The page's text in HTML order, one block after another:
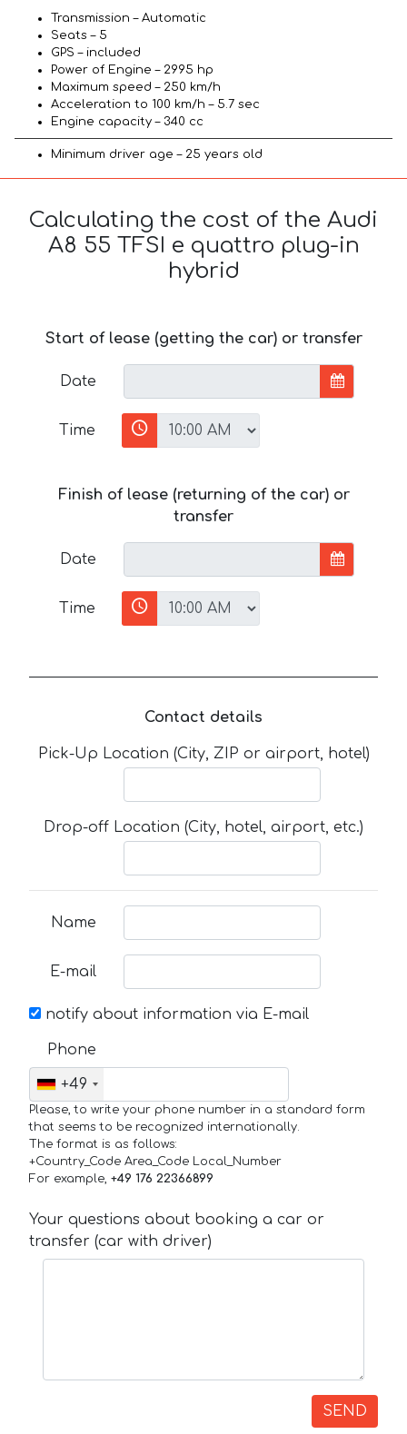
Transmission – Automatic
Seats – 5
GPS – included
Power of Engine – 2995 hp
Maximum speed – 250 km/h
Acceleration to 100 km/h – 5.7 sec
Engine capacity – 340 cc
Minimum driver age – 25 years old
Calculating the cost of the Audi
A8 55 TFSI e quattro plug-in
hybrid
Start of lease (getting the car) or transfer
Date
Time
Finish of lease (returning of the car) or
transfer
Date
Time
Contact details
Pick-Up Location (City, ZIP or airport, hotel)
Drop-off Location (City, hotel, airport, etc.)
Name
E-mail
notify about information via E-mail
Phone
+49
Please, to write your phone number in a standard form
that seems to be recognized internationally.
The format is as follows:
+Country_Code Area_Code Local_Number
For example, +49 176 22366899
Your questions about booking a car or
transfer (car with driver)
SEND